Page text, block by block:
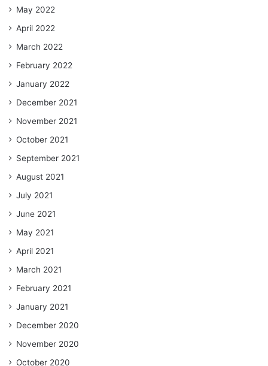
May 2022
April 2022
March 2022
February 2022
January 2022
December 2021
November 2021
October 2021
September 2021
August 2021
July 2021
June 2021
May 2021
April 2021
March 2021
February 2021
January 2021
December 2020
November 2020
October 2020